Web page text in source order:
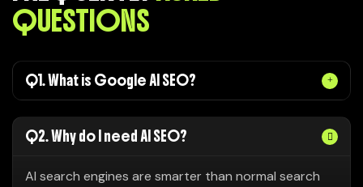
QUESTIONS
Q1. What is Google AI SEO?
Q2. Why do I need AI SEO?
AI search engines are smarter than normal search